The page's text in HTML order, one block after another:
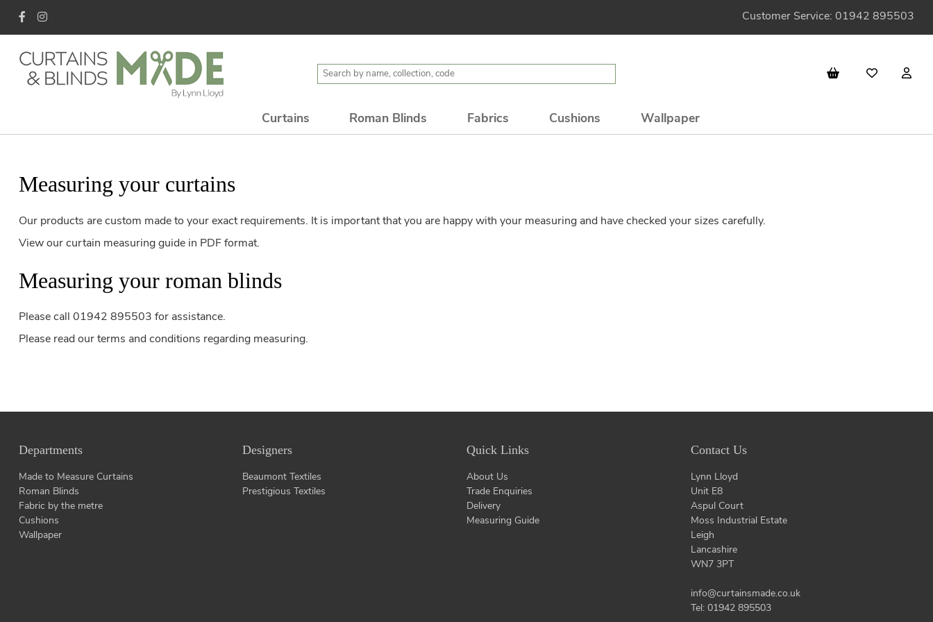
Customer Service: 01942 895503
Curtains Roman Blinds Fabrics Cushions Wallpaper
Measuring your curtains
Our products are custom made to your exact requirements. It is important that you are happy with your measuring and have checked your sizes carefully.
View our curtain measuring guide in PDF format.
Measuring your roman blinds
Please call 01942 895503 for assistance.
Please read our terms and conditions regarding measuring.
Departments
Made to Measure Curtains
Roman Blinds
Fabric by the metre
Cushions
Wallpaper
Designers
Beaumont Textiles
Prestigious Textiles
Quick Links
About Us
Trade Enquiries
Delivery
Measuring Guide
Contact Us
Lynn Lloyd
Unit E8
Aspul Court
Moss Industrial Estate
Leigh
Lancashire
WN7 3PT
info@curtainsmade.co.uk
Tel: 01942 895503